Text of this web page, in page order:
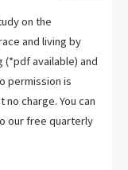
on the
and living by
available) and
permission is
charge. You can
our free quarterly